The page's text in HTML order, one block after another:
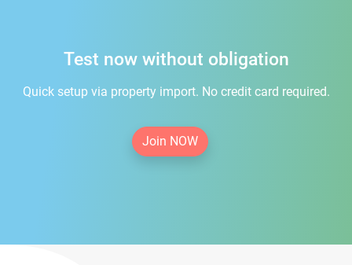
Test now without obligation
Quick setup via property import. No credit card required.
Join NOW